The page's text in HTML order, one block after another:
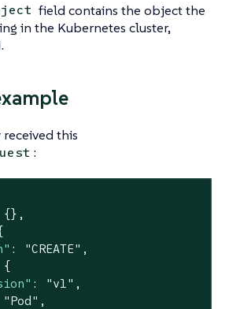
field contains the object the
in the Kubernetes cluster,
this
:
{},
: "CREATE" ,
{
: "v1" ,
"Pod" ,